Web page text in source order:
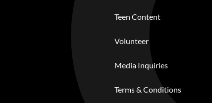
Teen Content
Volunteer
Media Inquiries
Terms & Conditions